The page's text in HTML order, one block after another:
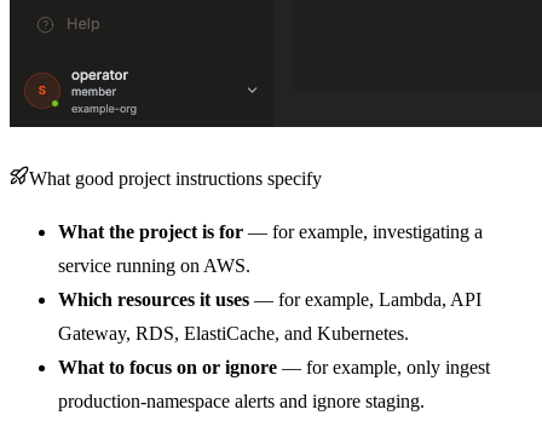
What good project instructions specify
What the project is for — for example, investigating a
service running on AWS.
Which resources it uses — for example, Lambda, API
Gateway, RDS, ElastiCache, and Kubernetes.
What to focus on or ignore — for example, only ingest
production-namespace alerts and ignore staging.